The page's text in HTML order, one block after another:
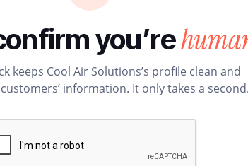
you’re
keeps Cool Air Solutions’s profile clean and
information. It only takes a